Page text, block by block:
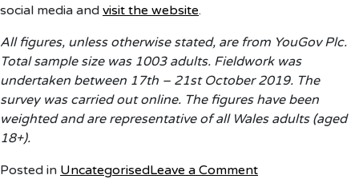
social media and visit the website.
All figures, unless otherwise stated, are from YouGov Plc.
Total sample size was 1003 adults. Fieldwork was
undertaken between 17th – 21st October 2019. The
survey was carried out online. The figures have been
weighted and are representative of all Wales adults (aged
18+).
Posted in UncategorisedLeave a Commenton